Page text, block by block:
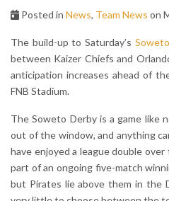
Posted in News, Team News on
The build-up to Saturday’s
between Kaizer Chiefs and
anticipation increases ahead of
FNB Stadium.
The Soweto Derby is a game like
out of the window, and anything
have enjoyed a league double
part of an ongoing five-match
but Pirates lie above them in the